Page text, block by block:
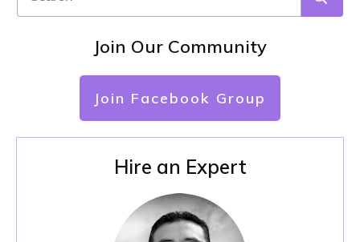
Join Our Community
Join Facebook Group
Hire an Expert